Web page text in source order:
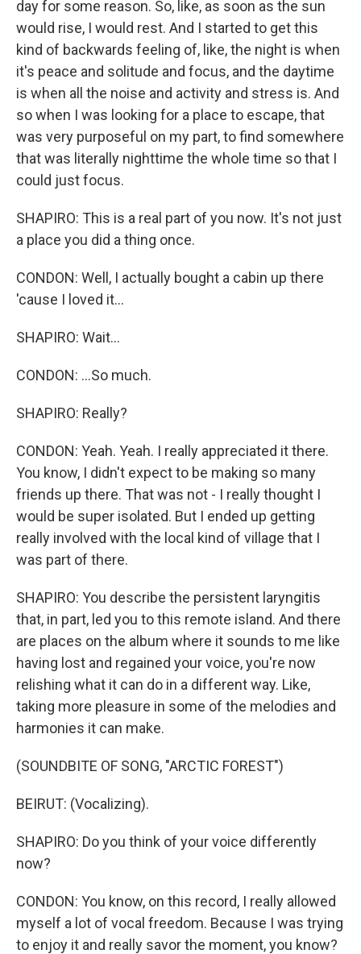
day for some reason. So, like, as soon as the sun
would rise, I would rest. And I started to get this
kind of backwards feeling of, like, the night is when
it's peace and solitude and focus, and the daytime
is when all the noise and activity and stress is. And
so when I was looking for a place to escape, that
was very purposeful on my part, to find somewhere
that was literally nighttime the whole time so that I
could just focus.
SHAPIRO: This is a real part of you now. It's not just
a place you did a thing once.
CONDON: Well, I actually bought a cabin up there
'cause I loved it...
SHAPIRO: Wait...
CONDON: ...So much.
SHAPIRO: Really?
CONDON: Yeah. Yeah. I really appreciated it there.
You know, I didn't expect to be making so many
friends up there. That was not - I really thought I
would be super isolated. But I ended up getting
really involved with the local kind of village that I
was part of there.
SHAPIRO: You describe the persistent laryngitis
that, in part, led you to this remote island. And there
are places on the album where it sounds to me like
having lost and regained your voice, you're now
relishing what it can do in a different way. Like,
taking more pleasure in some of the melodies and
harmonies it can make.
(SOUNDBITE OF SONG, "ARCTIC FOREST")
BEIRUT: (Vocalizing).
SHAPIRO: Do you think of your voice differently
now?
CONDON: You know, on this record, I really allowed
myself a lot of vocal freedom. Because I was trying
to enjoy it and really savor the moment, you know?